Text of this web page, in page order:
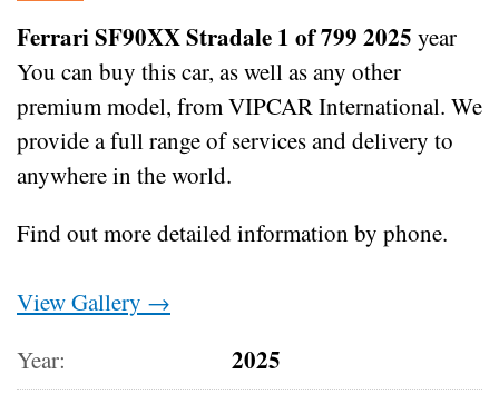
Ferrari SF90XX Stradale 1 of 799 2025 year
You can buy this car, as well as any other
premium model, from VIPCAR International. We
provide a full range of services and delivery to
anywhere in the world.
Find out more detailed information by phone.
View Gallery →
Year:
2025